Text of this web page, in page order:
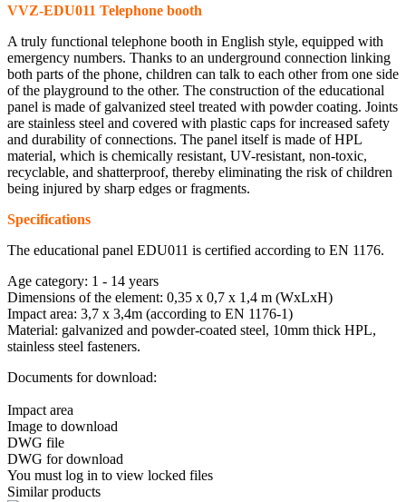
VVZ-EDU011 Telephone booth
A truly functional telephone booth in English style, equipped with
emergency numbers. Thanks to an underground connection linking
both parts of the phone, children can talk to each other from one side
of the playground to the other. The construction of the educational
panel is made of galvanized steel treated with powder coating. Joints
are stainless steel and covered with plastic caps for increased safety
and durability of connections. The panel itself is made of HPL
material, which is chemically resistant, UV-resistant, non-toxic,
recyclable, and shatterproof, thereby eliminating the risk of children
being injured by sharp edges or fragments.
Specifications
The educational panel EDU011 is certified according to EN 1176.
Age category: 1 - 14 years
Dimensions of the element: 0,35 x 0,7 x 1,4 m (WxLxH)
Impact area: 3,7 x 3,4m (according to EN 1176-1)
Material: galvanized and powder-coated steel, 10mm thick HPL,
stainless steel fasteners.
Documents for download:
Impact area
Image to download
DWG file
DWG for download
You must log in to view locked files
Similar products